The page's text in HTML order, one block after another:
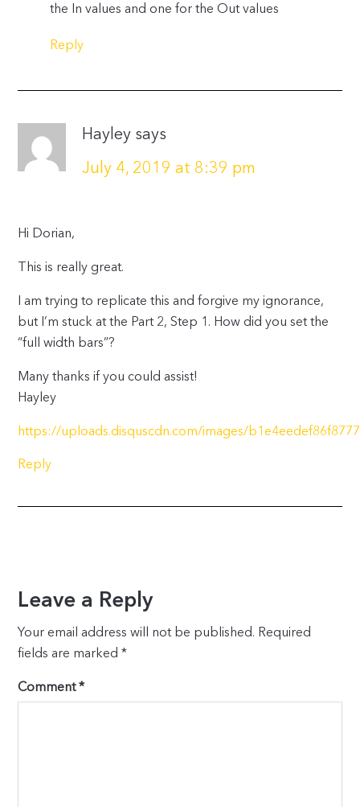
the In values and one for the Out values
Reply
Hayley says
July 4, 2019 at 8:39 pm
Hi Dorian,
This is really great.
I am trying to replicate this and forgive my ignorance,
but I’m stuck at the Part 2, Step 1. How did you set the
“full width bars”?
Many thanks if you could assist!
Hayley
https://uploads.disquscdn.com/images/
Reply
Leave a Reply
Your email address will not be published. Required
fields are marked*
Comment*